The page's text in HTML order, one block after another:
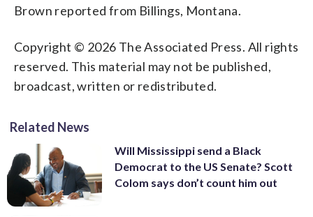
Brown reported from Billings, Montana.
Copyright © 2026 The Associated Press. All rights
reserved. This material may not be published,
broadcast, written or redistributed.
Related News
Will Mississippi send a Black
Democrat to the US Senate? Scott
Colom says don’t count him out